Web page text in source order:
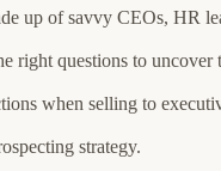
up of savvy CEOs, HR
right questions to uncover
when selling to
strategy.